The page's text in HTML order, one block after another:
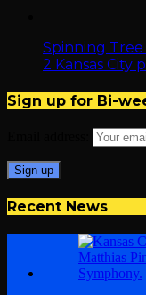
Spinning Tree
2 Kansas City
Sign up for Bi-
Recent News